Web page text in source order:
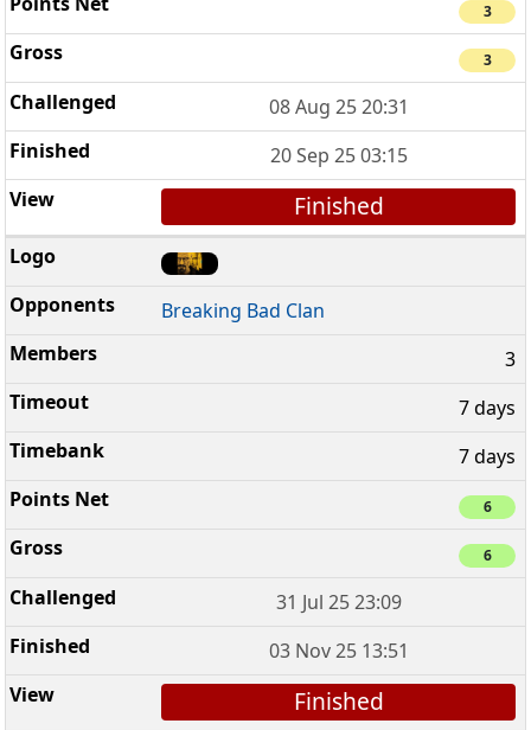
3
3
08 Aug 25 20:31
20 Sep 25 03:15
Finished
Breaking Bad Clan
3
7 days
7 days
6
6
31 Jul 25 23:09
03 Nov 25 13:51
Finished